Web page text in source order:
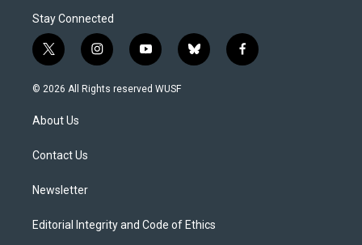
Stay Connected
t
w
i
t
e
i
n
s
y
o
u
b
l
f
a
© 2026 All Rights reserved WUSF
About Us
Contact Us
Newsletter
Editorial Integrity and Code of Ethics